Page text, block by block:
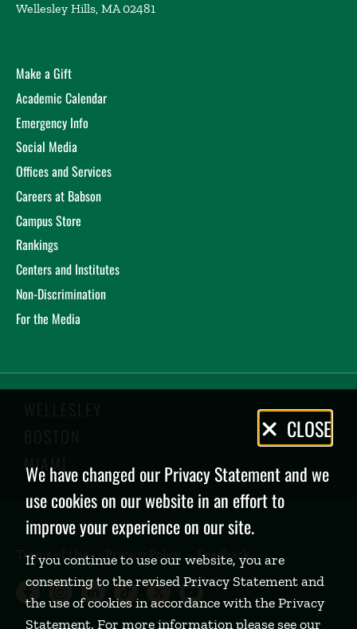
Wellesley Hills, MA 02481
Make a Gift
Academic Calendar
Emergency Info
Social Media
Offices and Services
Careers at Babson
Campus Store
Rankings
Centers and Institutes
Non-Discrimination
For the Media
WELLESLEY
BOSTON
MIAMI
Terms of Use Privacy Policy Feedback
Babson College Facebook page
Babson College Instagram page
Babson College LinkedIn
Babson College TikTok
Babson College
Babson College
Privacy
Policy
CLOSE
We have changed our Privacy Statement and we
use cookies on our website in an effort to
improve your experience on our site.
If you continue to use our website, you are
consenting to the revised Privacy Statement and
the use of cookies in accordance with the Privacy
Statement. For more information please see our